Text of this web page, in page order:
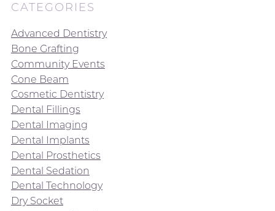
CATEGORIES
Advanced Dentistry
Bone Grafting
Community Events
Cone Beam
Cosmetic Dentistry
Dental Fillings
Dental Imaging
Dental Implants
Dental Prosthetics
Dental Sedation
Dental Technology
Dry Socket